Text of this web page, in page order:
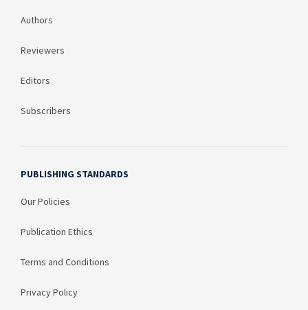
Authors
Reviewers
Editors
Subscribers
PUBLISHING STANDARDS
Our Policies
Publication Ethics
Terms and Conditions
Privacy Policy